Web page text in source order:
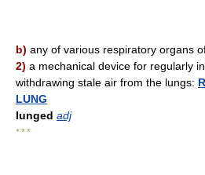
b) any of various respiratory organs
2) a mechanical device for regularly
withdrawing stale air from the lungs:
LUNG
lunged adj
* * *